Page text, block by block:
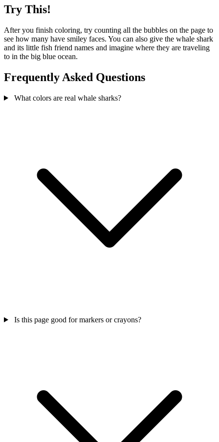
Try This!
After you finish coloring, try counting all the bubbles on the page to
see how many have smiley faces. You can also give the whale shark
and its little fish friend names and imagine where they are traveling
to in the big blue ocean.
Frequently Asked Questions
What colors are real whale sharks?
Is this page good for markers or crayons?